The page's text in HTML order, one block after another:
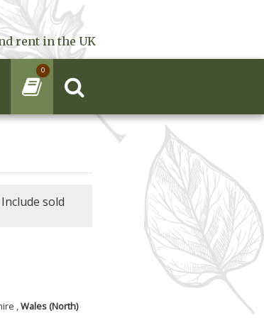
rent in the UK
0
Include sold
, Wales (North)